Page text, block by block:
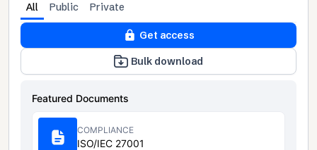
All Public Private
Get access
Bulk download
Featured Documents
COMPLIANCE
ISO/IEC 27001